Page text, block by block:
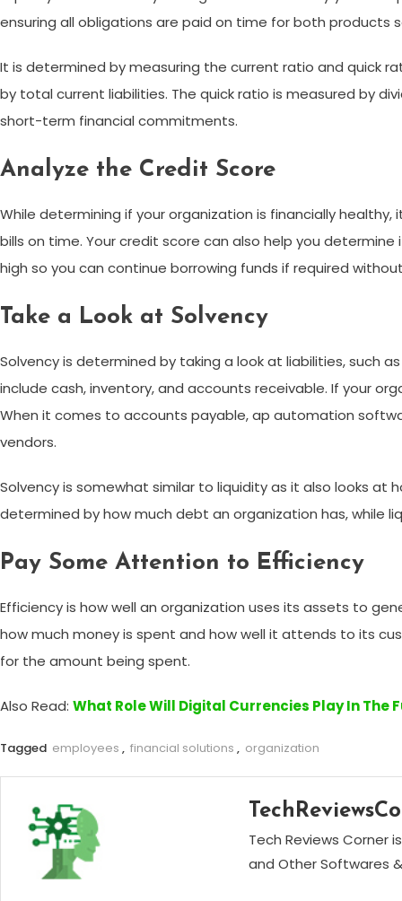
ensuring all obligations are paid on time for both products
It is determined by measuring the current ratio and quick
by total current liabilities. The quick ratio is measured by
short-term financial commitments.
Analyze the Credit Score
While determining if your organization is financially
bills on time. Your credit score can also help you
high so you can continue borrowing funds if required
Take a Look at Solvency
Solvency is determined by taking a look at liabilities, such
include cash, inventory, and accounts receivable. If your
When it comes to accounts payable, ap automation
vendors.
Solvency is somewhat similar to liquidity as it also looks
determined by how much debt an organization has, while
Pay Some Attention to Efficiency
Efficiency is how well an organization uses its assets to
how much money is spent and how well it attends to its
for the amount being spent.
Also Read: What Role Will Digital Currencies Play In The
Tagged employees , financial solutions , organization
Tech Reviews Corner
and Other Softwares